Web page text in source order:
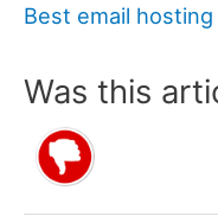
Best email
Was this